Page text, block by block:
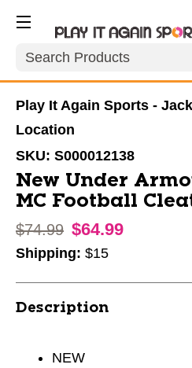
Search
Play It Again Sports -
Location
SKU: S000012138
New Under
MC Football
Original price:
$74.99 $64.99
Shipping: $15
Description
NEW